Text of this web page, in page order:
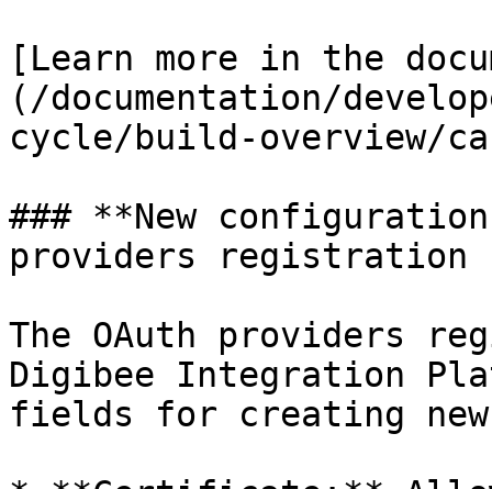
[Learn more in the
(/documentation/
cycle/build-overview/
### **New
providers
The OAuth providers
Digibee Integration
fields for creating